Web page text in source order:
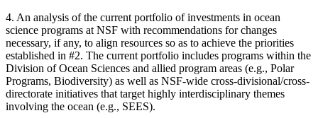
4. An analysis of the current portfolio of investments in ocean
science programs at NSF with recommendations for changes
necessary, if any, to align resources so as to achieve the priorities
established in #2. The current portfolio includes programs within the
Division of Ocean Sciences and allied program areas (e.g., Polar
Programs, Biodiversity) as well as NSF-wide cross-divisional/cross-
directorate initiatives that target highly interdisciplinary themes
involving the ocean (e.g., SEES).